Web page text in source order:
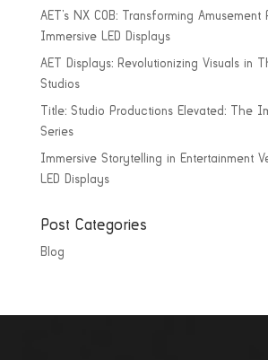
AET’s NX COB: Transforming Amusement
Immersive LED Displays
AET Displays: Revolutionizing Visuals in
Studios
Title: Studio Productions Elevated: The
Series
Immersive Storytelling in Entertainment
LED Displays
Post Categories
Blog